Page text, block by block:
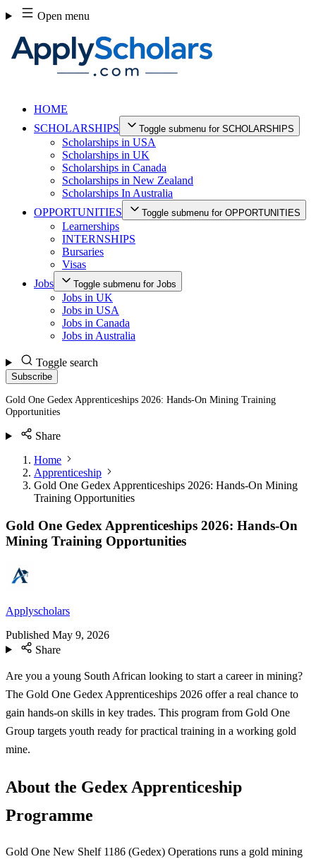
Skip
to
content
Open menu
HOME
SCHOLARSHIPS
Toggle submenu for SCHOLARSHIPS
Scholarships in USA
Scholarships in UK
Scholarships in Canada
Scholarships in New Zealand
Scholarships In Australia
OPPORTUNITIES
Toggle submenu for OPPORTUNITIES
Learnerships
INTERNSHIPS
Bursaries
Visas
Jobs
Toggle submenu for Jobs
Jobs in UK
Jobs in USA
Jobs in Canada
Jobs in Australia
Toggle search
Subscribe
Gold One Gedex Apprenticeships 2026: Hands-On Mining Training
Opportunities
Share
Home
Apprenticeship
Gold One Gedex Apprenticeships 2026: Hands-On Mining
Training Opportunities
Gold One Gedex Apprenticeships 2026: Hands-On
Mining Training Opportunities
Applyscholars
Published May 9, 2026
Share
Are you a young South African looking to start a career in mining?
The Gold One Gedex Apprenticeships 2026 offer a real chance to
gain hands-on skills in key trades. This program from Gold One
Group targets youth ready for practical training in a working gold
mine.
About the Gedex Apprenticeship
Programme
Gold One New Shelf 1186 (Gedex) Operations runs a gold mining